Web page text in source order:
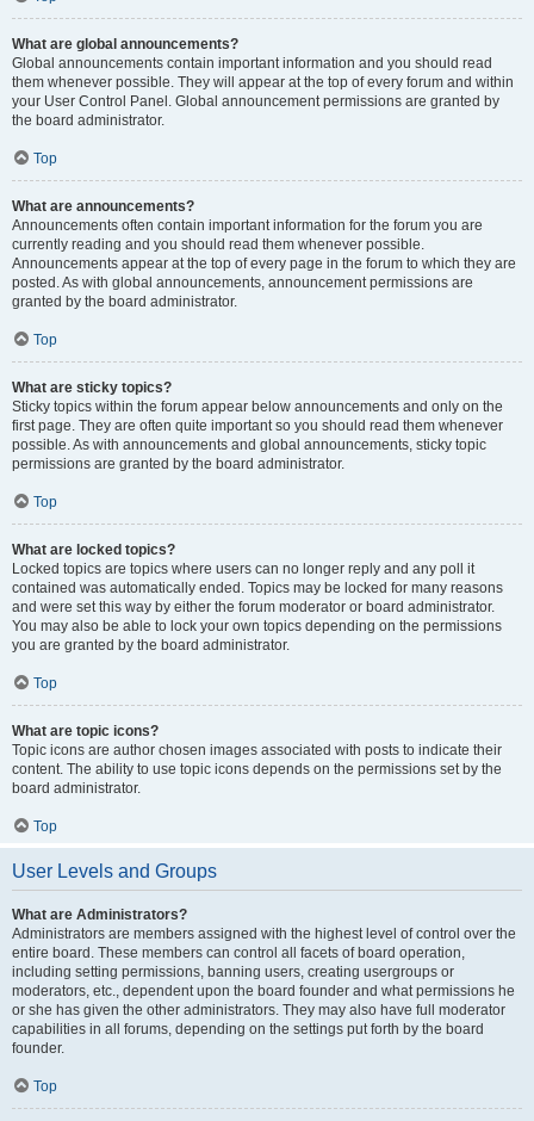
What are global announcements?
Global announcements contain important information and you should read
them whenever possible. They will appear at the top of every forum and within
your User Control Panel. Global announcement permissions are granted by
the board administrator.
Top
What are announcements?
Announcements often contain important information for the forum you are
currently reading and you should read them whenever possible.
Announcements appear at the top of every page in the forum to which they are
posted. As with global announcements, announcement permissions are
granted by the board administrator.
Top
What are sticky topics?
Sticky topics within the forum appear below announcements and only on the
first page. They are often quite important so you should read them whenever
possible. As with announcements and global announcements, sticky topic
permissions are granted by the board administrator.
Top
What are locked topics?
Locked topics are topics where users can no longer reply and any poll it
contained was automatically ended. Topics may be locked for many reasons
and were set this way by either the forum moderator or board administrator.
You may also be able to lock your own topics depending on the permissions
you are granted by the board administrator.
Top
What are topic icons?
Topic icons are author chosen images associated with posts to indicate their
content. The ability to use topic icons depends on the permissions set by the
board administrator.
Top
User Levels and Groups
What are Administrators?
Administrators are members assigned with the highest level of control over the
entire board. These members can control all facets of board operation,
including setting permissions, banning users, creating usergroups or
moderators, etc., dependent upon the board founder and what permissions he
or she has given the other administrators. They may also have full moderator
capabilities in all forums, depending on the settings put forth by the board
founder.
Top